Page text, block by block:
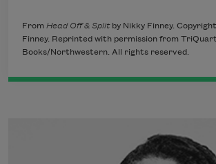
From Head Off & Splitby Nikky Finney.
Finney. Reprinted with permission from
Books/Northwestern. All rights reserved.